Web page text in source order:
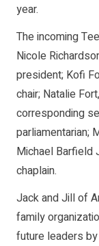
year.
The incoming
Nicole
president; Kofi
chair; Natalie
corresponding
parliamentarian;
Michael Barfield
chaplain.
Jack and Jill of
family
future leaders